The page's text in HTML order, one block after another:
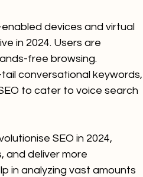
devices and virtual
in 2024. Users are
free browsing.
conversational keywords,
to cater to voice search
SEO in 2024,
and deliver more
in analyzing vast amounts